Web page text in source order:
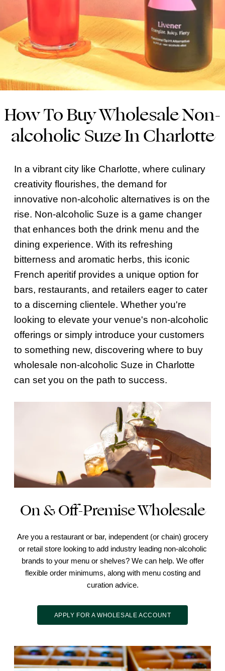
How To Buy Wholesale Non-
alcoholic Suze In Charlotte
In a vibrant city like Charlotte, where culinary
creativity flourishes, the demand for
innovative non-alcoholic alternatives is on the
rise. Non-alcoholic Suze is a game changer
that enhances both the drink menu and the
dining experience. With its refreshing
bitterness and aromatic herbs, this iconic
French aperitif provides a unique option for
bars, restaurants, and retailers eager to cater
to a discerning clientele. Whether you're
looking to elevate your venue's non-alcoholic
offerings or simply introduce your customers
to something new, discovering where to buy
wholesale non-alcoholic Suze in Charlotte
can set you on the path to success.
On & Off-Premise Wholesale
Are you a restaurant or bar, independent (or chain) grocery
or retail store looking to add industry leading non-alcoholic
brands to your menu or shelves? We can help. We offer
flexible order minimums, along with menu costing and
curation advice.
APPLY FOR A WHOLESALE ACCOUNT